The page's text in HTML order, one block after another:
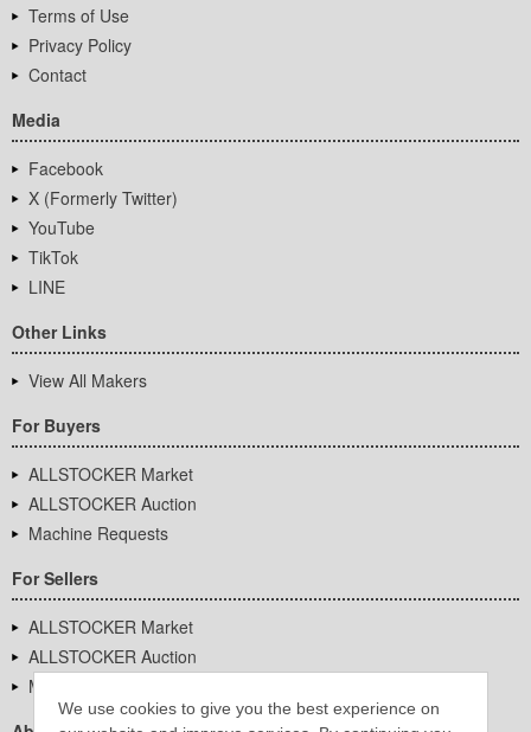
We use cookies to give you the best experience on
Terms of Use
Privacy Policy
Contact
Media
Facebook
X (Formerly Twitter)
YouTube
TikTok
LINE
Other Links
View All Makers
For Buyers
ALLSTOCKER Market
ALLSTOCKER Auction
Machine Requests
For Sellers
ALLSTOCKER Market
ALLSTOCKER Auction
Machine Requests